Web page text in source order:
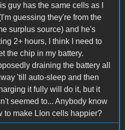
guy has the same cells as I
guessing they're from the
surplus source) and he's
2+ hours, I think I need to
the chip in my battery.
draining the battery all
'till auto-sleep and then
it fully will do it, but it
seemed to... Anybody know
to make LIon cells happier?